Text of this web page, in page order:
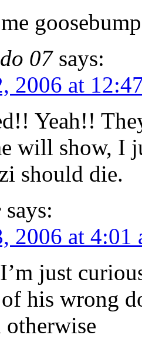
07 says:
2006 at
Yeah!!
will show, I
should die.
says:
2006 at 4:01
just
his wrong
otherwise